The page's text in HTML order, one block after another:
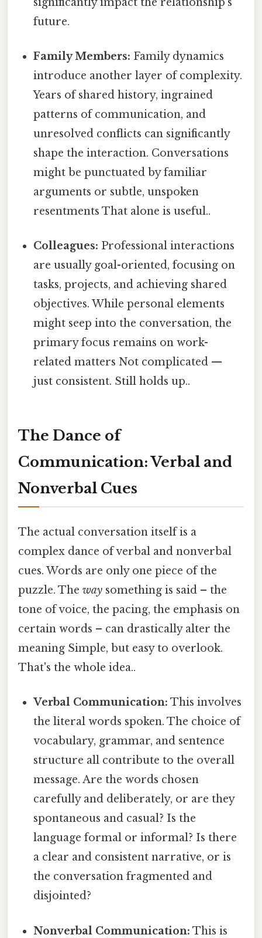
future.
Family Members: Family dynamics
introduce another layer of complexity.
Years of shared history, ingrained
patterns of communication, and
unresolved conflicts can significantly
shape the interaction. Conversations
might be punctuated by familiar
arguments or subtle, unspoken
resentments That alone is useful..
Colleagues: Professional interactions
are usually goal-oriented, focusing on
tasks, projects, and achieving shared
objectives. While personal elements
might seep into the conversation, the
primary focus remains on work-
related matters Not complicated —
just consistent. Still holds up..
The Dance of
Communication: Verbal and
Nonverbal Cues
The actual conversation itself is a
complex dance of verbal and nonverbal
cues. Words are only one piece of the
puzzle. The way something is said – the
tone of voice, the pacing, the emphasis on
certain words – can drastically alter the
meaning Simple, but easy to overlook.
That's the whole idea..
Verbal Communication: This involves
the literal words spoken. The choice of
vocabulary, grammar, and sentence
structure all contribute to the overall
message. Are the words chosen
carefully and deliberately, or are they
spontaneous and casual? Is the
language formal or informal? Is there
a clear and consistent narrative, or is
the conversation fragmented and
disjointed?
Nonverbal Communication: This is